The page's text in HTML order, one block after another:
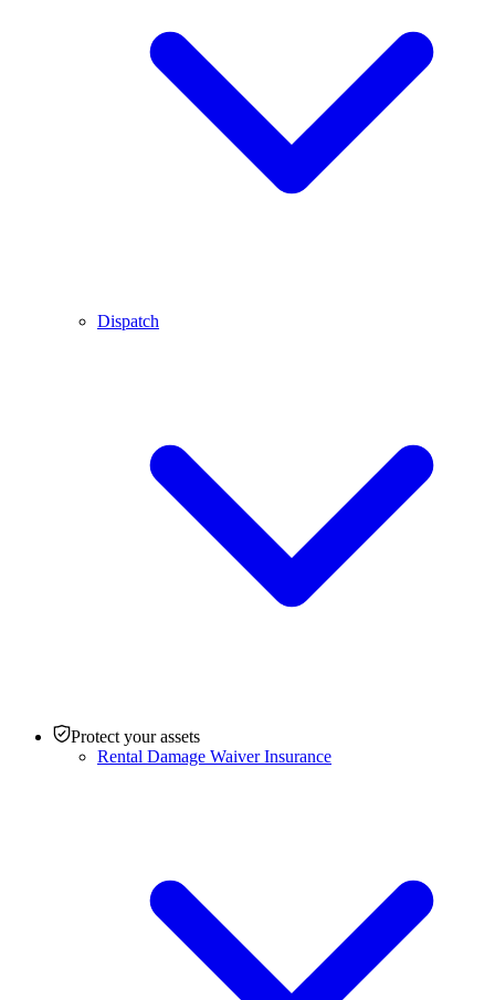
Dispatch
Protect your assets
Rental Damage Waiver Insurance